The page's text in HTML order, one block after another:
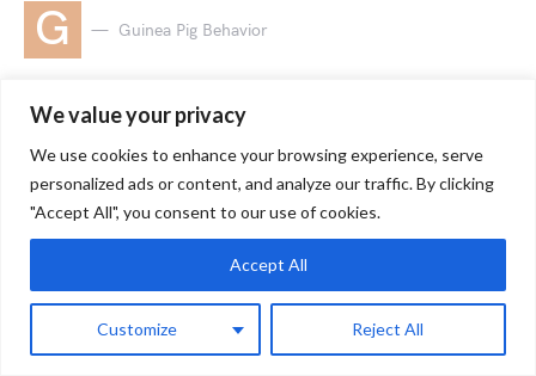
We value your privacy
We use cookies to enhance your browsing experience, serve
personalized ads or content, and analyze our traffic. By clicking
"Accept All", you consent to our use of cookies.
Customize Reject All
Accept All
G Guinea Pig Behavior
Where Do Guinea
Pigs Like to Be Pet:
A Guide for Happy
Cuddles
by Jessica 9 minute read